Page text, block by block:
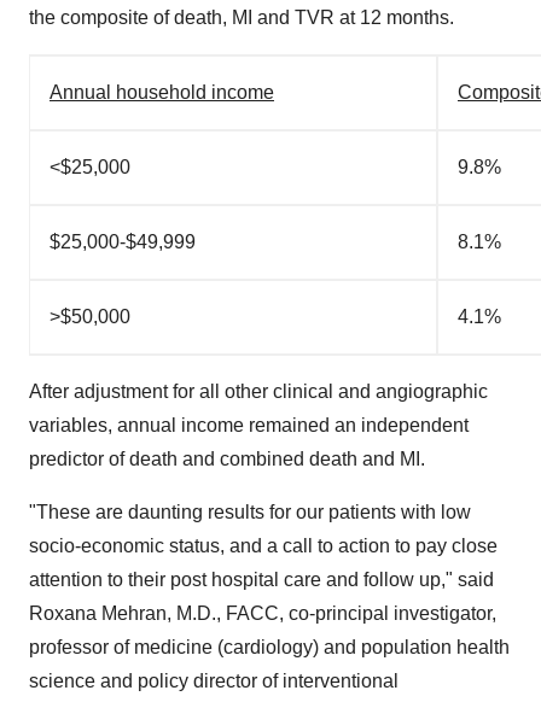
the composite of death, MI and TVR at 12 months.
Annual household income
<$25,000 9.8%
$25,000-$49,999 8.1%
>$50,000 4.1%
After adjustment for all other clinical and angiographic
variables, annual income remained an independent
predictor of death and combined death and MI.
"These are daunting results for our patients with low
socio-economic status, and a call to action to pay close
attention to their post hospital care and follow up," said
Roxana Mehran, M.D., FACC, co-principal investigator,
professor of medicine (cardiology) and population health
science and policy director of interventional